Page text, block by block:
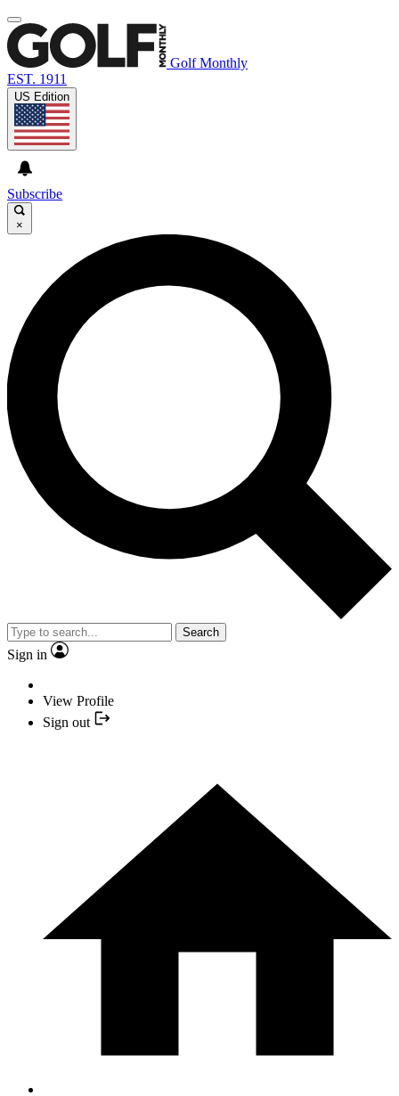
Golf Monthly
EST. 1911
US Edition
Subscribe
×
Search
Sign in
View Profile
Sign out